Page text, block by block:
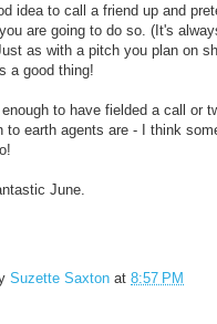
idea to call a friend up and
are going to do so. (It's
as with a pitch you plan on
a good thing!
to have fielded a call or
to earth agents are - I think
June.
Suzette Saxton at 8:57 PM